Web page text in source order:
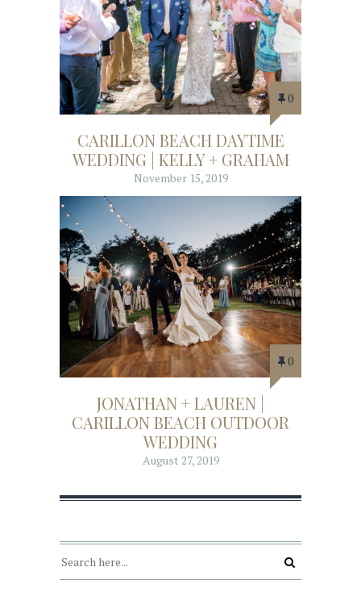
0
CARILLON BEACH DAYTIME
WEDDING | KELLY + GRAHAM
November 15, 2019
0
JONATHAN + LAUREN |
CARILLON BEACH OUTDOOR
WEDDING
August 27, 2019